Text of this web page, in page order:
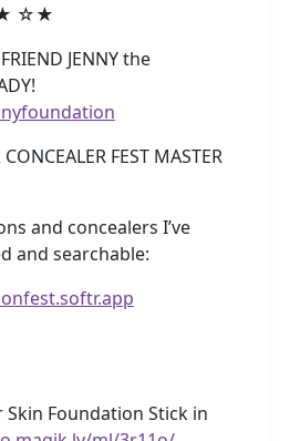
☆★
JENNY the
FEST MASTER
and concealers I’ve
and searchable:
Skin Foundation Stick in